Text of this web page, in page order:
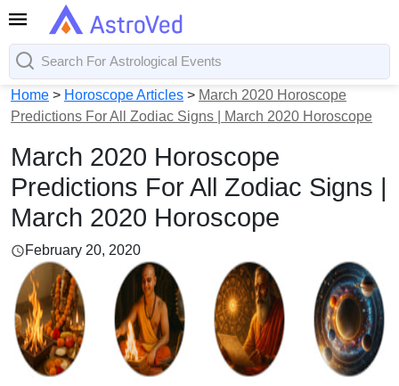
Home > Horoscope Articles > March 2020 Horoscope
Predictions For All Zodiac Signs | March 2020 Horoscope
March 2020 Horoscope
Predictions For All Zodiac Signs |
March 2020 Horoscope
February 20, 2020